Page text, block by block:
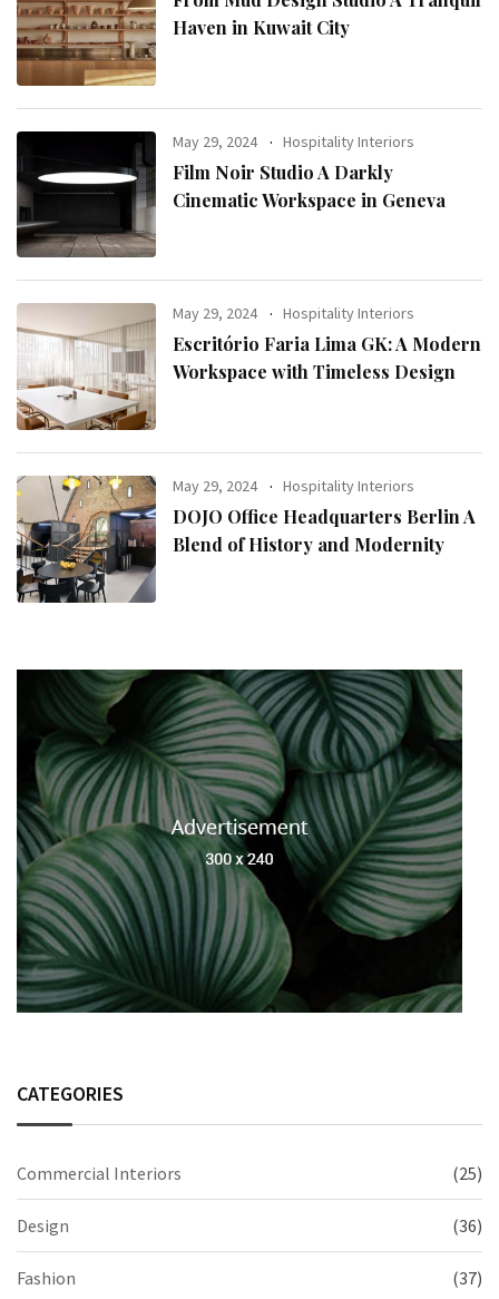
Haven in Kuwait City
May 29, 2024 Hospitality Interiors
Film Noir Studio A Darkly
Cinematic Workspace in Geneva
May 29, 2024 Hospitality Interiors
Escritório Faria Lima GK: A Modern
Workspace with Timeless Design
May 29, 2024 Hospitality Interiors
DOJO Office Headquarters Berlin A
Blend of History and Modernity
CATEGORIES
Commercial Interiors (25)
Design (36)
Fashion (37)